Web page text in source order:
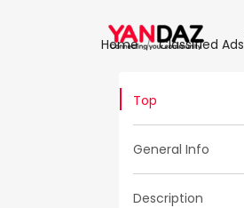
Home Classified Ads
Top
General Info
Description